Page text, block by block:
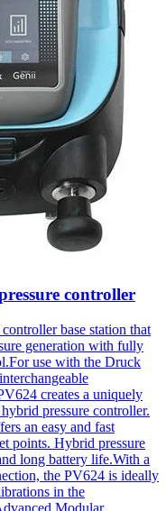
controller
base station that
generation with fully
use with the Druck
creates a uniquely
pressure controller.
an easy and fast
points. Hybrid pressure
long battery life.With a
the PV624 is ideally
in the